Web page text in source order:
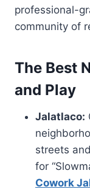
professional-
community of
The Best
and Play
Jalatlaco:
streets
for
Cowork